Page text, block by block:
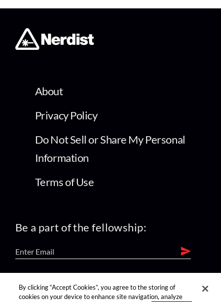
About
Privacy Policy
Do Not Sell or Share My Personal
Information
Terms of Use
Be a part of the fellowship:
find us on:
By clicking “Accept Cookies”, you agree to the storing of
cookies on your device to enhance site navigation, analyze